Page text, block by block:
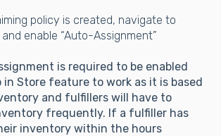
policy is created, navigate to
and enable “Auto-Assignment”
is required to be enabled
in Store feature to work as it is based
and fulfillers will have to
frequently. If a fulfiller has
inventory within the hours